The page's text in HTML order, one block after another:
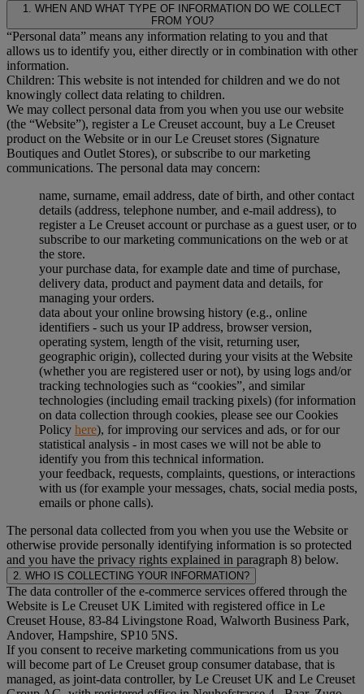
1. WHEN AND WHAT TYPE OF INFORMATION DO WE COLLECT
FROM YOU?
“Personal data” means any information relating to you and that
allows us to identify you, either directly or in combination with other
information.
Children: This website is not intended for children and we do not
knowingly collect data relating to children.
We may collect personal data from you when you use our website
(the “Website”), register a Le Creuset account, buy a Le Creuset
product on the Website or in our Le Creuset stores (Signature
Boutiques and Outlet Stores), or subscribe to our marketing
communications. The personal data may concern:
name, surname, email address, date of birth, and other contact
details (address, telephone number, and e-mail address), to
register a Le Creuset account or purchase as a guest user, or to
subscribe to our marketing communications on the web or at
the store.
your purchase data, for example date and time of purchase,
delivery data, product and payment data and details, for
managing your orders.
data about your online browsing history (e.g., online
identifiers - such us your IP address, browser version,
operating system, length of the visit, returning user,
geographic origin), collected during your visits at the Website
(whether you are registered user or not), by using logs and/or
tracking technologies such as “cookies”, and similar
technologies (including email tracking pixels) (for information
on data collection through cookies, please see our Cookies
Policy here), for improving our services and ads, or for our
statistical analysis - in most cases we will not be able to
identify you from this technical information.
your feedback, requests, complaints, questions, or interactions
with us (for example your messages, chats, social media posts,
emails or phone calls).
The personal data collected from you when you use the Website or
otherwise provide personally identifying information is so protected
and you have the privacy rights explained in paragraph 8) below.
2. WHO IS COLLECTING YOUR INFORMATION?
The data controller of the e-commerce services offered through the
Website is Le Creuset UK Limited with registered office in Le
Creuset House, 83-84 Livingstone Road, Walworth Business Park,
Andover, Hampshire, SP10 5NS.
If you consent to receive marketing communications from us you
will become part of Le Creuset group consumer database, that is
managed, as joint-data controller, by Le Creuset UK and Le Creuset